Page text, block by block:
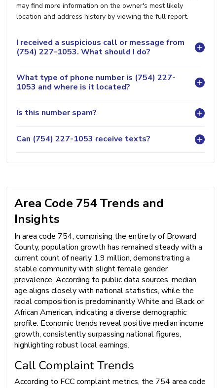
may find more information on the owner's most likely
location and address history by viewing the full report.
I received a suspicious call or message from
(754) 227-1053. What should I do?
What type of phone number is (754) 227-
1053 and where is it located?
Is this number spam?
Can (754) 227-1053 receive texts?
Area Code 754 Trends and
Insights
In area code 754, comprising the entirety of Broward
County, population growth has remained steady with a
current count of nearly 1.9 million, demonstrating a
stable community with slight female gender
prevalence. According to public data sources, median
age aligns closely with national statistics, while the
racial composition is predominantly White and Black or
African American, indicating a diverse demographic
profile. Economic trends reveal positive median income
growth, consistently surpassing national figures,
highlighting robust local earnings.
Call Complaint Trends
According to FCC complaint metrics, the 754 area code